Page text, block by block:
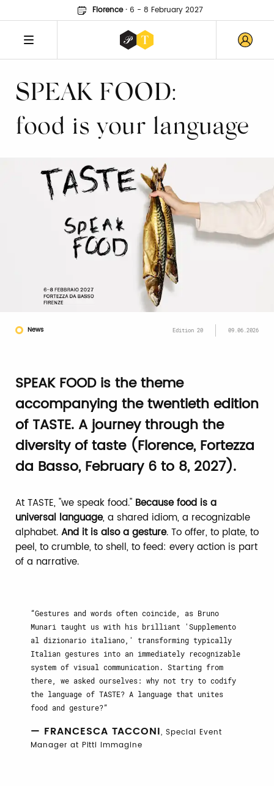
Florence· 6 - 8 February 2027
SPEAK FOOD:
food is your language
News Edition 20 09.06.2026
SPEAK FOOD is the theme
accompanying the twentieth edition
of TASTE. A journey through the
diversity of taste (Florence, Fortezza
da Basso, February 6 to 8, 2027).
At TASTE, "we speak food." Because food is a
universal language, a shared idiom, a recognizable
alphabet. And it is also a gesture. To offer, to plate, to
peel, to crumble, to shell, to feed: every action is part
of a narrative.
Gestures and words often coincide, as Bruno
Munari taught us with his brilliant 'Supplemento
al dizionario italiano,' transforming typically
Italian gestures into an immediately recognizable
system of visual communication. Starting from
there, we asked ourselves: why not try to codify
the language of TASTE? A language that unites
food and gesture?
— FRANCESCA TACCONI, Special Event
Manager at Pitti Immagine